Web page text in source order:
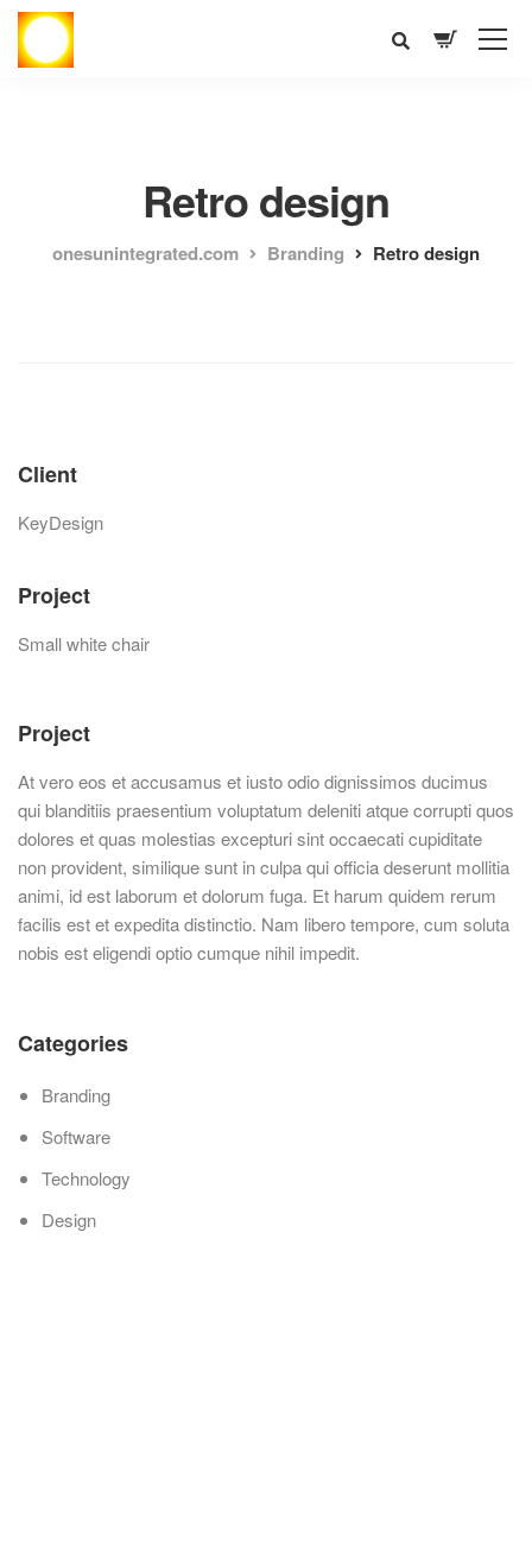
Retro design
onesunintegrated.com Branding Retro design
Client
KeyDesign
Project
Small white chair
Project
At vero eos et accusamus et iusto odio dignissimos ducimus
qui blanditiis praesentium voluptatum deleniti atque corrupti quos
dolores et quas molestias excepturi sint occaecati cupiditate
non provident, similique sunt in culpa qui officia deserunt mollitia
animi, id est laborum et dolorum fuga. Et harum quidem rerum
facilis est et expedita distinctio. Nam libero tempore, cum soluta
nobis est eligendi optio cumque nihil impedit.
Categories
Branding
Software
Technology
Design